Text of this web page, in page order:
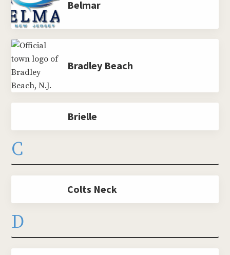
Belmar
Bradley Beach
Brielle
C
Colts Neck
D